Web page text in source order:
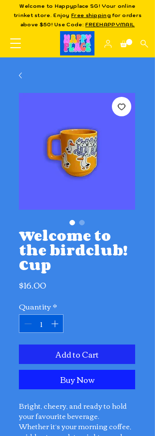
Welcome to Happyplace SG! Your online
trinket store. EnjoyFree shipping for orders
above $50! Use Code:FREEHAPPYMAIL
Welcome to
the birdclub!
Cup
$16.00Price
Quantity*
Add to Cart
Buy Now
Bright, cheery, and ready to hold
your favourite beverage.
Whether it’s your morning coffee,